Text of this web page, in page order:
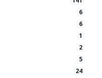
6
6
1
2
5
24